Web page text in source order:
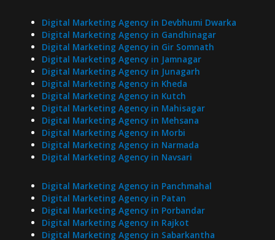
Digital Marketing Agency in Devbhumi Dwarka
Digital Marketing Agency in Gandhinagar
Digital Marketing Agency in Gir Somnath
Digital Marketing Agency in Jamnagar
Digital Marketing Agency in Junagarh
Digital Marketing Agency in Kheda
Digital Marketing Agency in Kutch
Digital Marketing Agency in Mahisagar
Digital Marketing Agency in Mehsana
Digital Marketing Agency in Morbi
Digital Marketing Agency in Narmada
Digital Marketing Agency in Navsari
Digital Marketing Agency in Panchmahal
Digital Marketing Agency in Patan
Digital Marketing Agency in Porbandar
Digital Marketing Agency in Rajkot
Digital Marketing Agency in Sabarkantha